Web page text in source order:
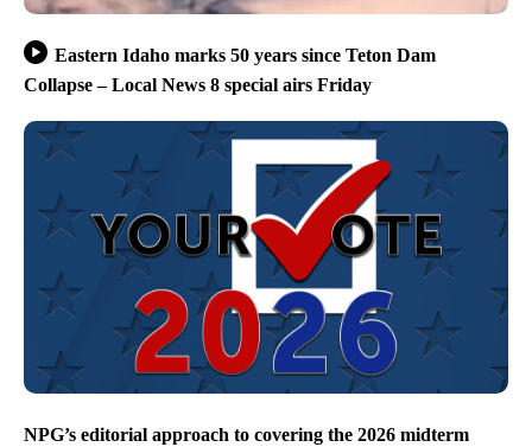
Eastern Idaho marks 50 years since Teton Dam
Collapse – Local News 8 special airs Friday
NPG’s editorial approach to covering the 2026 midterm